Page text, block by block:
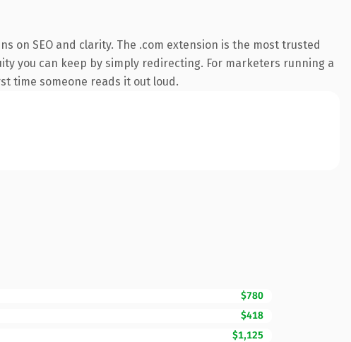
SEO and clarity. The .com extension is the most trusted
you can keep by simply redirecting. For marketers running a
time someone reads it out loud.
$780
$418
$1,125